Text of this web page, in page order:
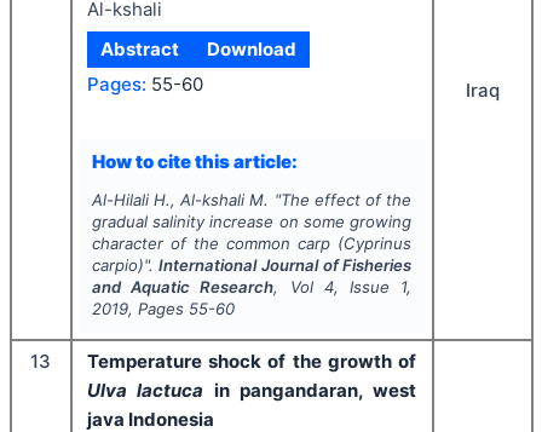
Al-kshali
Abstract
Download
Pages: 55-60
How to cite this article:
Al-Hilali H., Al-kshali M. "The effect of the
gradual salinity increase on some growing
character of the common carp (Cyprinus
carpio)".International Journal of Fisheries
and Aquatic Research, Vol 4, Issue 1,
2019, Pages 55-60
Iraq
13
Temperature shock of the growth of
Ulva lactuca in pangandaran, west
java Indonesia